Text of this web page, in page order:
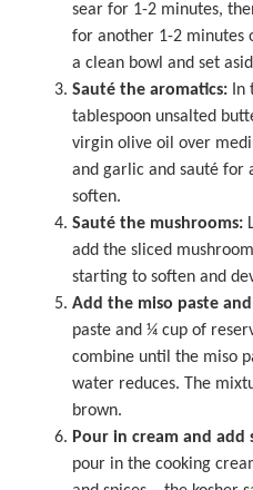
sear for 1-2 minutes,
for another 1-2 minutes
a clean bowl and set
Sauté the aromatics: In
tablespoon unsalted
virgin olive oil over
and garlic and sauté
soften.
Sauté the mushrooms:
add the sliced
starting to soften and
Add the miso paste
paste and ¼ cup of
combine until the miso
water reduces. The
brown.
Pour in cream and add
pour in the cooking